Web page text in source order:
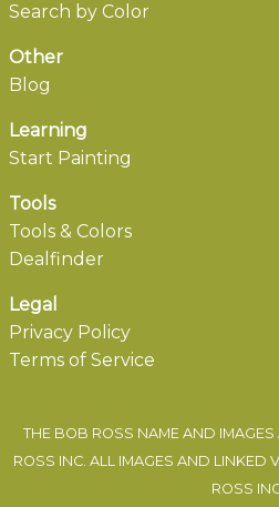
Search by Color
Other
Blog
Learning
Start Painting
Tools
Tools & Colors
Dealfinder
Legal
Privacy Policy
Terms of Service
THE BOB ROSS NAME AND
ROSS INC. ALL IMAGES AND LINKED
ROSS